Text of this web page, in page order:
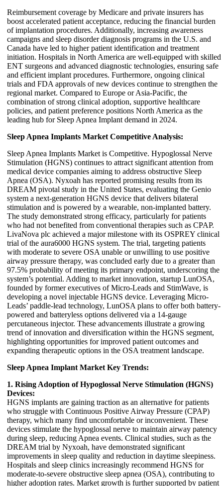
Reimbursement coverage by Medicare and private insurers has
boost accelerated patient acceptance, reducing the financial burden
of implantation procedures. Additionally, increasing awareness
campaigns and sleep disorder diagnosis programs in the U.S. and
Canada have led to higher patient identification and treatment
initiation. Hospitals in North America are well-equipped with skilled
ENT surgeons and advanced diagnostic technologies, ensuring safe
and efficient implant procedures. Furthermore, ongoing clinical
trials and FDA approvals of new devices continue to strengthen the
regional market. Compared to Europe or Asia-Pacific, the
combination of strong clinical adoption, supportive healthcare
policies, and patient preference positions North America as the
leading hub for Sleep Apnea Implant demand in 2024.
Sleep Apnea Implants Market Competitive Analysis:
Sleep Apnea Implants Market is Competitive. Hypoglossal Nerve
Stimulation (HGNS) continues to attract significant attention from
medical device companies aiming to address obstructive Sleep
Apnea (OSA). Nyxoah has reported promising results from its
DREAM pivotal study in the United States, evaluating the Genio
system a next-generation HGNS device that delivers bilateral
stimulation and is powered by a wearable, non-implanted battery.
The study demonstrated strong efficacy, particularly for patients
who had not benefited from conventional therapies such as CPAP.
LivaNova plc achieved a major milestone with its OSPREY clinical
trial of the aura6000 HGNS system. The trial, targeting patients
with moderate to severe OSA unable or unwilling to use positive
airway pressure therapy, was concluded early due to a greater than
97.5% probability of meeting its primary endpoint, underscoring the
system’s potential. Adding to market innovation, startup LunOSA,
founded by former executives of Micro-Leads and StimWave, is
developing a novel injectable HGNS device. Leveraging Micro-
Leads’ paddle-lead technology, LunOSA plans to offer both battery-
powered and batteryless options delivered via a 14-gauge
percutaneous injector. These advancements illustrate a growing
trend of innovation and diversification within the HGNS segment,
highlighting opportunities for improved patient outcomes and
expanding therapeutic options in the OSA treatment landscape.
Sleep Apnea Implant Market Key Trends:
1. Rising Adoption of Hypoglossal Nerve Stimulation (HGNS)
Devices:
HGNS implants are gaining traction as an alternative for patients
who struggle with Continuous Positive Airway Pressure (CPAP)
therapy, which many find uncomfortable or inconvenient. These
devices stimulate the hypoglossal nerve to maintain airway patency
during sleep, reducing Apnea events. Clinical studies, such as the
DREAM trial by Nyxoah, have demonstrated significant
improvements in sleep quality and reduction in daytime sleepiness.
Hospitals and sleep clinics increasingly recommend HGNS for
moderate-to-severe obstructive sleep apnea (OSA), contributing to
higher adoption rates. Market growth is further supported by patient